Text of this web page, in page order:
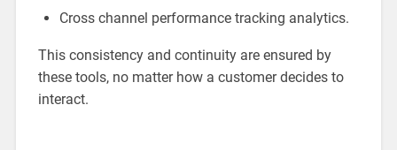
Cross channel performance tracking analytics.
This consistency and continuity are ensured by
these tools, no matter how a customer decides to
interact.